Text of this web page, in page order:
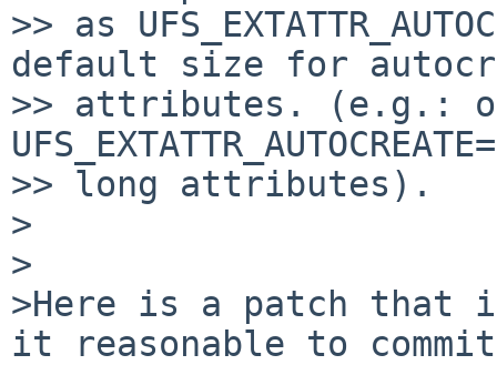
>> as
default size for
>> attributes. (e.g.:
>> long attributes).
>
>
>Here is a patch that
it reasonable to